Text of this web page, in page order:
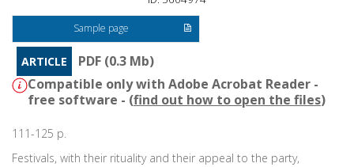
Sample page
ARTICLE
PDF (0.3 Mb)
Compatible only with Adobe Acrobat Reader -
free software - (find out how to open the files)
111-125 p.
Festivals, with their rituality and their appeal to the party,